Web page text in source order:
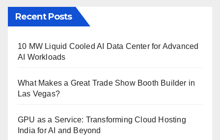
Recent Posts
10 MW Liquid Cooled AI Data Center for Advanced
AI Workloads
What Makes a Great Trade Show Booth Builder in
Las Vegas?
GPU as a Service: Transforming Cloud Hosting
India for AI and Beyond